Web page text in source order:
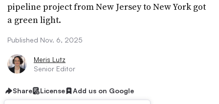
pipeline project from New Jersey to New York got
a green light.
Published Nov. 6, 2025
Meris Lutz
Senior Editor
Share License Add us on Google